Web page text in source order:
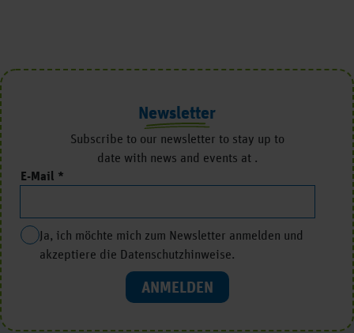
Newsletter
Subscribe to our newsletter to stay up to
date with news and events at .
E-Mail
ANMELDEN
Ja, ich möchte mich zum Newsletter anmelden und
akzeptiere die Datenschutzhinweise.